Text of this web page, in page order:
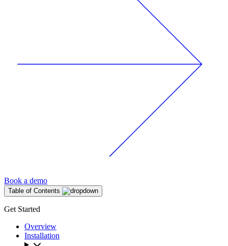
Book a demo
Table of Contents
Get Started
Overview
Installation